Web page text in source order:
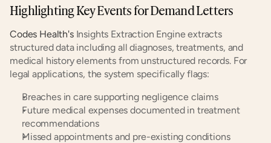
Highlighting Key Events for Demand Letters
Codes Health's Insights Extraction Engine extracts
structured data including all diagnoses, treatments, and
medical history elements from unstructured records. For
legal applications, the system specifically flags:
Breaches in care supporting negligence claims
Future medical expenses documented in treatment
recommendations
Missed appointments and pre-existing conditions